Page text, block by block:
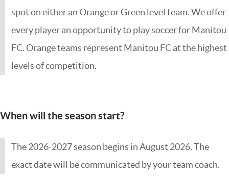
spot on either an Orange or Green level team. We offer
every player an opportunity to play soccer for Manitou
FC. Orange teams represent Manitou FC at the highest
levels of competition.
When will the season start?
The 2026-2027 season begins in August 2026. The
exact date will be communicated by your team coach.